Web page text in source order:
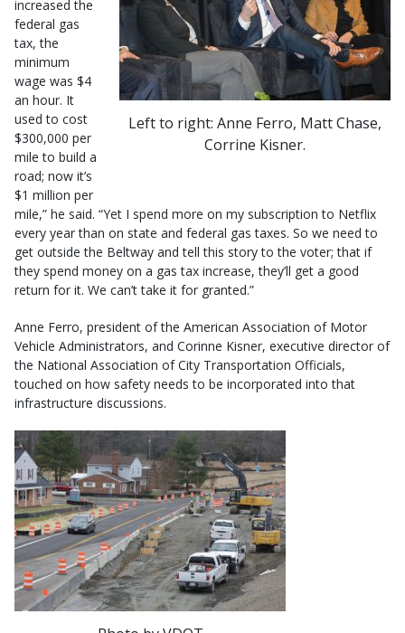
Left to right: Anne Ferro, Matt Chase,
Corrine Kisner.
increased the
federal gas
tax, the
minimum
wage was $4
an hour. It
used to cost
$300,000 per
mile to build a
road; now it’s
$1 million per
mile,” he said. “Yet I spend more on my subscription to Netflix
every year than on state and federal gas taxes. So we need to
get outside the Beltway and tell this story to the voter; that if
they spend money on a gas tax increase, they’ll get a good
return for it. We can’t take it for granted.”
Anne Ferro, president of the American Association of Motor
Vehicle Administrators, and Corinne Kisner, executive director of
the National Association of City Transportation Officials,
touched on how safety needs to be incorporated into that
infrastructure discussions.